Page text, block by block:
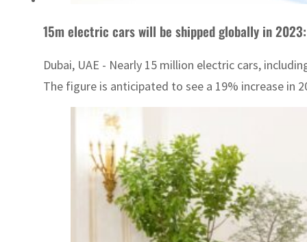
15m electric cars will be shipped globally in
Dubai, UAE - Nearly 15 million electric cars,
The figure is anticipated to see a 19% increase in